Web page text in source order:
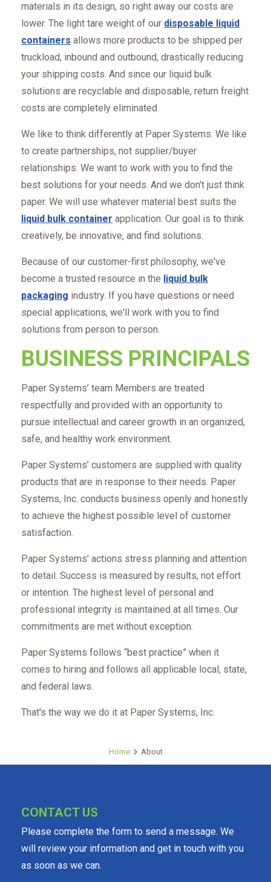
materials in its design, so right away our costs are
lower. The light tare weight of our disposable liquid
containers allows more products to be shipped per
truckload, inbound and outbound, drastically reducing
your shipping costs. And since our liquid bulk
solutions are recyclable and disposable, return freight
costs are completely eliminated.
We like to think differently at Paper Systems. We like
to create partnerships, not supplier/buyer
relationships. We want to work with you to find the
best solutions for your needs. And we don't just think
paper. We will use whatever material best suits the
liquid bulk container application. Our goal is to think
creatively, be innovative, and find solutions.
Because of our customer-first philosophy, we've
become a trusted resource in the liquid bulk
packaging industry. If you have questions or need
special applications, we'll work with you to find
solutions from person to person.
BUSINESS PRINCIPALS
Paper Systems’ team Members are treated
respectfully and provided with an opportunity to
pursue intellectual and career growth in an organized,
safe, and healthy work environment.
Paper Systems’ customers are supplied with quality
products that are in response to their needs. Paper
Systems, Inc. conducts business openly and honestly
to achieve the highest possible level of customer
satisfaction.
Paper Systems’ actions stress planning and attention
to detail. Success is measured by results, not effort
or intention. The highest level of personal and
professional integrity is maintained at all times. Our
commitments are met without exception.
Paper Systems follows “best practice” when it
comes to hiring and follows all applicable local, state,
and federal laws.
That's the way we do it at Paper Systems, Inc.
Home About
CONTACT US
Please complete the form to send a message. We
will review your information and get in touch with you
as soon as we can.